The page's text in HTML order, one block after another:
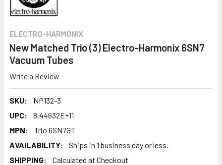
ELECTRO-HARMONIX
New Matched Trio (3) Electro-Harmonix 6SN7
Vacuum Tubes
Write a Review
SKU:
NP132-3
UPC:
8.44632E+11
MPN:
Trio 6SN7GT
AVAILABILITY:
Ships in 1 business day or less.
SHIPPING:
Calculated at Checkout